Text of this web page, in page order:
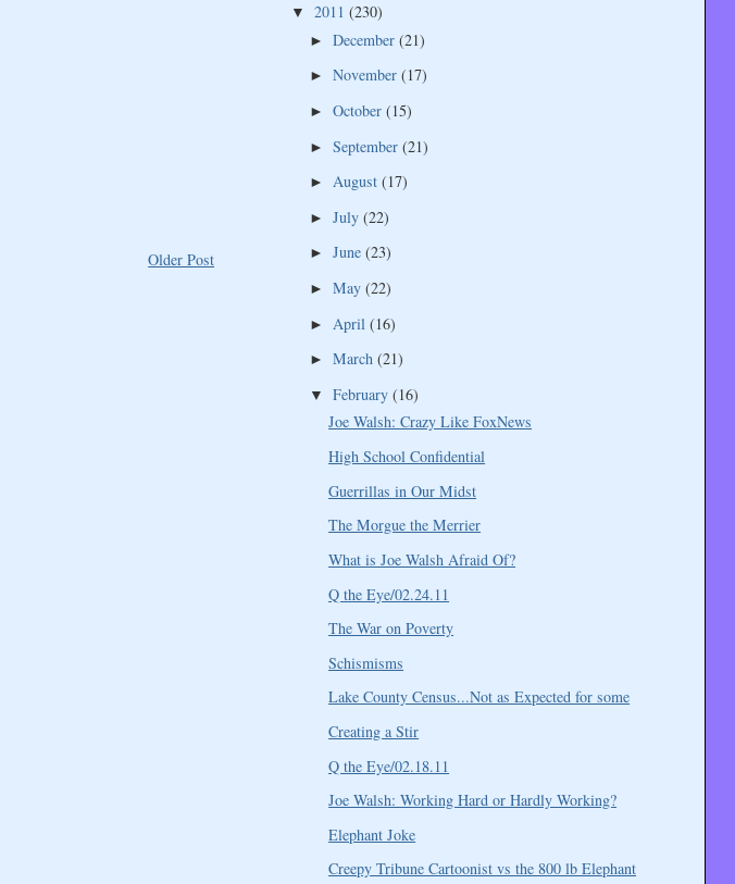
Older Post
▼ 2011 (230)
► December (21)
► November (17)
► October (15)
► September (21)
► August (17)
► July (22)
► June (23)
► May (22)
► April (16)
► March (21)
▼ February (16)
Joe Walsh: Crazy Like FoxNews
High School Confidential
Guerrillas in Our Midst
The Morgue the Merrier
What is Joe Walsh Afraid Of?
Q the Eye/02.24.11
The War on Poverty
Schismisms
Lake County Census...Not as Expected for some
Creating a Stir
Q the Eye/02.18.11
Joe Walsh: Working Hard or Hardly Working?
Elephant Joke
Creepy Tribune Cartoonist vs the 800 lb Elephant